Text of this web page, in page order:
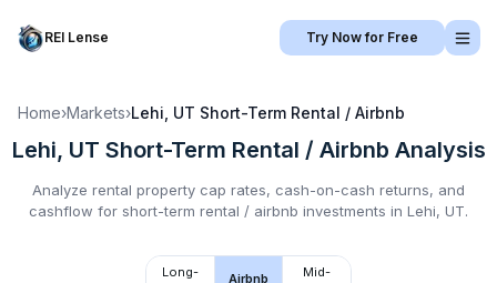
REI Lense Try Now for Free
Home›Markets›Lehi, UT Short-Term Rental / Airbnb
Lehi, UT Short-Term Rental / Airbnb Analysis
Analyze rental property cap rates, cash-on-cash returns, and
cashflow for short-term rental / airbnb investments in Lehi, UT.
Long-
Airbnb
Mid-